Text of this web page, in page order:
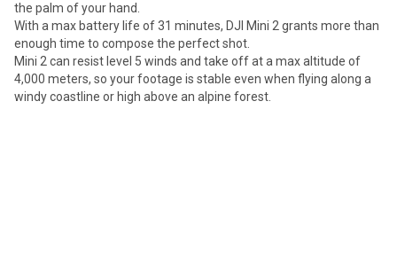
the palm of your hand.
With a max battery life of 31 minutes, DJI Mini 2 grants more than
enough time to compose the perfect shot.
Mini 2 can resist level 5 winds and take off at a max altitude of
4,000 meters, so your footage is stable even when flying along a
windy coastline or high above an alpine forest.